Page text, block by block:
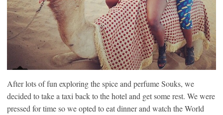
After lots of fun exploring the spice and perfume Souks, we
decided to take a taxi back to the hotel and get some rest. We were
pressed for time so we opted to eat dinner and watch the World